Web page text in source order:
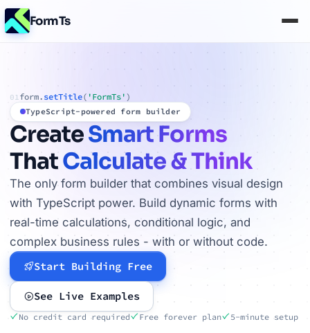
FormTs
01form. setTitle( 'FormTs' )
TypeScript-powered form builder
CreateSmart Forms
ThatCalculate & Think
The only form builder that combines visual design
with TypeScript power. Build dynamic forms with
real-time calculations, conditional logic, and
complex business rules - with or without code.
Start Building Free
See Live Examples
No credit card required Free forever plan 5-minute setup